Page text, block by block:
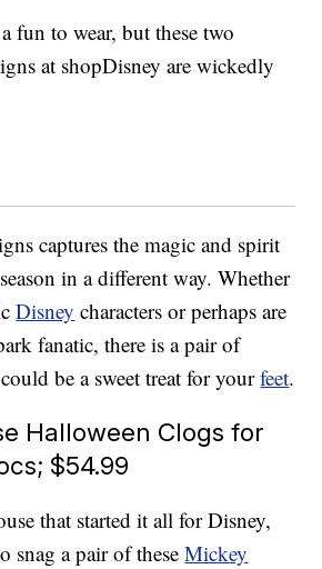
fun to wear, but these two
at shopDisney are wickedly
captures the magic and spirit
in a different way. Whether
Disney characters or perhaps are
fanatic, there is a pair of
be a sweet treat for yourfeet.
Halloween Clogs for
$54.99
that started it all for Disney,
snag a pair of theseMickey